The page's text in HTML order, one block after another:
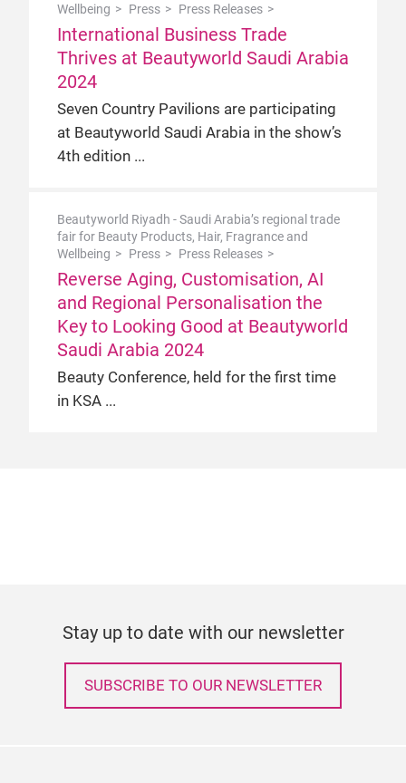
Wellbeing
Press Press Releases
International Business Trade
Thrives at Beautyworld Saudi Arabia
2024
Seven Country Pavilions are participating
at Beautyworld Saudi Arabia in the show’s
4th edition
Beautyworld Riyadh - Saudi Arabia’s regional trade
fair for Beauty Products, Hair, Fragrance and
Wellbeing
Press Press Releases
Reverse Aging, Customisation, AI
and Regional Personalisation the
Key to Looking Good at Beautyworld
Saudi Arabia 2024
Beauty Conference, held for the first time
in KSA
Stay up to date with our newsletter
SUBSCRIBE TO OUR NEWSLETTER